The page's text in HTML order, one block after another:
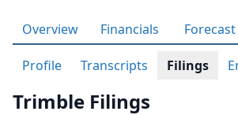
Overview Financials Forecast
Profile Transcripts Filings
Trimble Filings